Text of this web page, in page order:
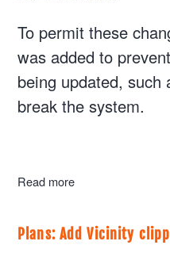
To permit these
was added to
being updated, such
break the system.
Read more
Plans: Add Vicinity